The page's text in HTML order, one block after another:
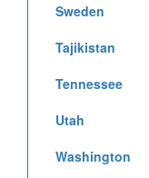
Sweden
Tajikistan
Tennessee
Utah
Washington